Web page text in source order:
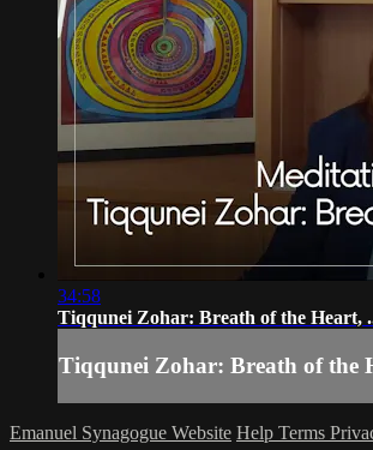
34:58
Tiqqunei Zohar: Breath of the Heart,
Tiqqunei Zohar: Breath of the
Emanuel Synagogue Website Help Terms